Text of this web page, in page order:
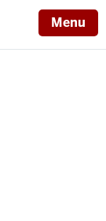
Menu